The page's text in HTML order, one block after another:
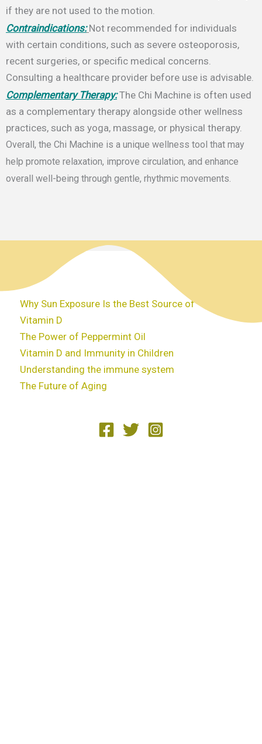
if they are not used to the motion.
Contraindications: Not recommended for individuals
with certain conditions, such as severe osteoporosis,
recent surgeries, or specific medical concerns.
Consulting a healthcare provider before use is advisable.
Complementary Therapy:The Chi Machine is often used
as a complementary therapy alongside other wellness
practices, such as yoga, massage, or physical therapy.
Overall, the Chi Machine is a unique wellness tool that may
help promote relaxation, improve circulation, and enhance
overall well-being through gentle, rhythmic movements.
Why Sun Exposure Is the Best Source of
Vitamin D
The Power of Peppermint Oil
Vitamin D and Immunity in Children
Understanding the immune system
The Future of Aging